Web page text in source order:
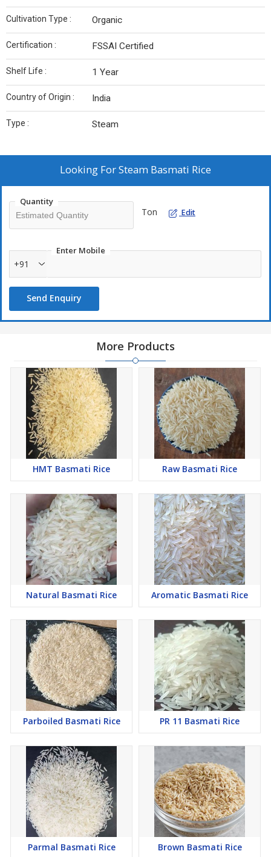
Cultivation Type : Organic
Certification : FSSAI Certified
Shelf Life : 1 Year
Country of Origin : India
Type : Steam
Looking ForSteam Basmati Rice
Quantity
Ton Edit
Enter Mobile
+91
Send Enquiry
More Products
HMT Basmati Rice Raw Basmati Rice
Natural Basmati Rice Aromatic Basmati Rice
Parboiled Basmati Rice PR 11 Basmati Rice
Parmal Basmati Rice Brown Basmati Rice